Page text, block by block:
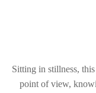
Sitting in stillness,
point of view,